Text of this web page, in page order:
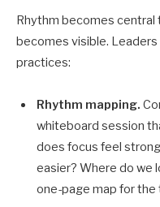
Rhythm becomes
becomes visible.
practices:
Rhythm mapping.
whiteboard session
does focus feel
easier? Where do we
one-page map for the